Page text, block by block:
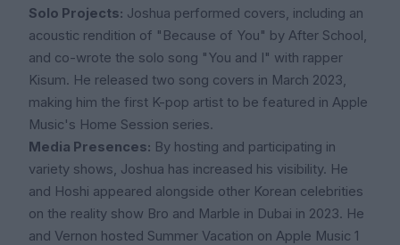
Solo Projects: Joshua performed covers, including an
acoustic rendition of "Because of You" by After School,
and co-wrote the solo song "You and I" with rapper
Kisum. He released two song covers in March 2023,
making him the first K-pop artist to be featured in Apple
Music's Home Session series.
Media Presences: By hosting and participating in
variety shows, Joshua has increased his visibility. He
and Hoshi appeared alongside other Korean celebrities
on the reality show Bro and Marble in Dubai in 2023. He
and Vernon hosted Summer Vacation on Apple Music 1